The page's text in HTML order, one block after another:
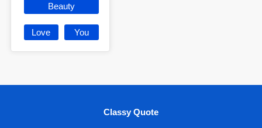
Beauty
Love You
Classy Quote